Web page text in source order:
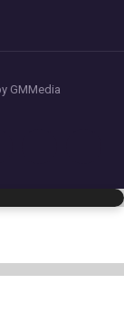
GMMedia